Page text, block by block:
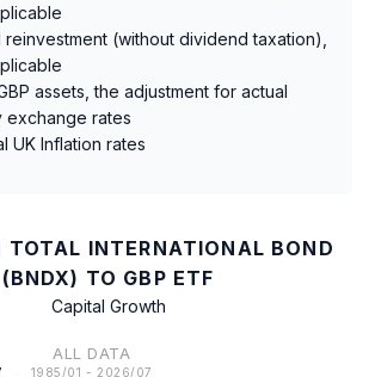
(without dividend taxation),
assets, the adjustment for actual
exchange rates
UK Inflation rates
TOTAL INTERNATIONAL BOND
(BNDX) TO GBP ETF
Capital Growth
ALL DATA
1985/01 - 2026/07